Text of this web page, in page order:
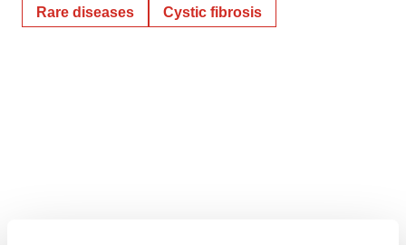
Rare diseases Cystic fibrosis